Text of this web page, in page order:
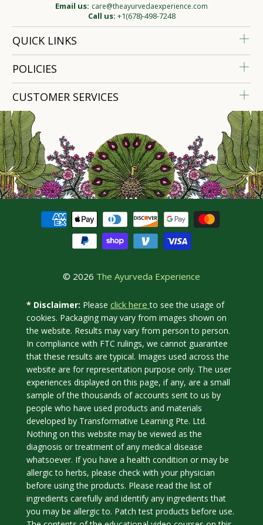
Email us: care@theayurvedaexperience.com
Call us: +1(678)-498-7248
QUICK LINKS
POLICIES
CUSTOMER SERVICES
© 2026 The Ayurveda Experience
* Disclaimer: Please click hereto see the usage of
cookies. Packaging may vary from images shown on
the website. Results may vary from person to person.
In compliance with FTC rulings, we cannot guarantee
that these results are typical. Images used across the
website are for representation purpose only. The user
experiences displayed on this page, if any, are a small
sample of the thousands of accounts sent to us by
people who have used products and materials
developed by Transformative Learning Pte. Ltd.
Nothing on this website may be viewed as the
diagnosis or treatment of any medical disease
whatsoever. If you have a health condition or may be
allergic to herbs, please check with your physician
before using the products. Please read the list of
ingredients carefully and identify any ingredients that
you may be allergic to. Patch test products before use.